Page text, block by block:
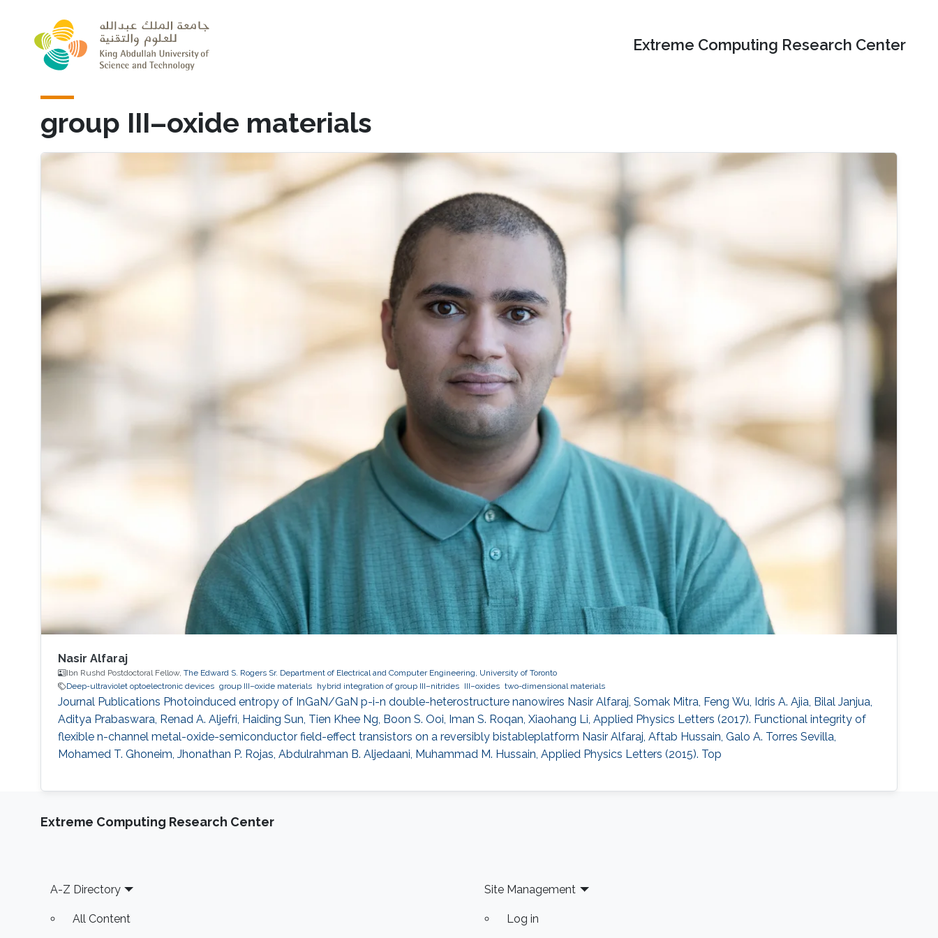
Extreme Computing Research Center
group III–oxide materials
Nasir Alfaraj
Ibn Rushd Postdoctoral Fellow, The Edward S. Rogers Sr. Department of Electrical and Computer Engineering, University of Toronto
Deep-ultraviolet optoelectronic devices group III–oxide materials hybrid integration of group III–nitrides III–oxides two-dimensional materials
Journal Publications Photoinduced entropy of InGaN/GaN p-i-n double-heterostructure nanowires Nasir Alfaraj, Somak Mitra, Feng Wu, Idris A. Ajia, Bilal Janjua,
Aditya Prabaswara, Renad A. Aljefri, Haiding Sun, Tien Khee Ng, Boon S. Ooi, Iman S. Roqan, Xiaohang Li, Applied Physics Letters (2017). Functional integrity of
flexible n-channel metal-oxide-semiconductor field-effect transistors on a reversibly bistableplatform Nasir Alfaraj, Aftab Hussain, Galo A. Torres Sevilla,
Mohamed T. Ghoneim, Jhonathan P. Rojas, Abdulrahman B. Aljedaani, Muhammad M. Hussain, Applied Physics Letters (2015). Top
Extreme Computing Research Center
Footer
A-Z Directory
All Content
Site Management
Log in